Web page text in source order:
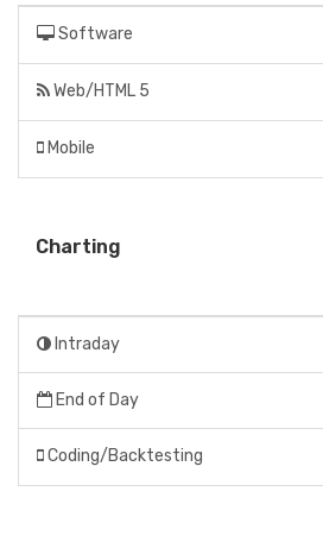
Software
Web/HTML 5
Mobile
Charting
Intraday
End of Day
Coding/Backtesting